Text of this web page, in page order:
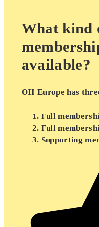
What kind
available?
OII Europe has
Full
Full
Supporting